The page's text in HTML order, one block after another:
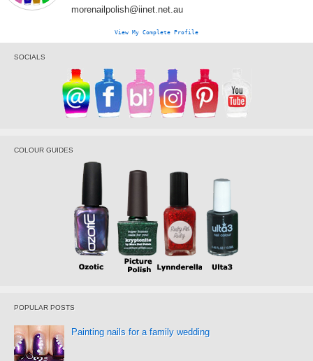
morenailpolish@iinet.net.au
View My Complete Profile
SOCIALS
COLOUR GUIDES
POPULAR POSTS
Painting nails for a family wedding